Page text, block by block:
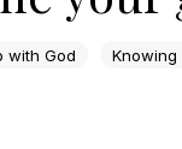
with God Knowing